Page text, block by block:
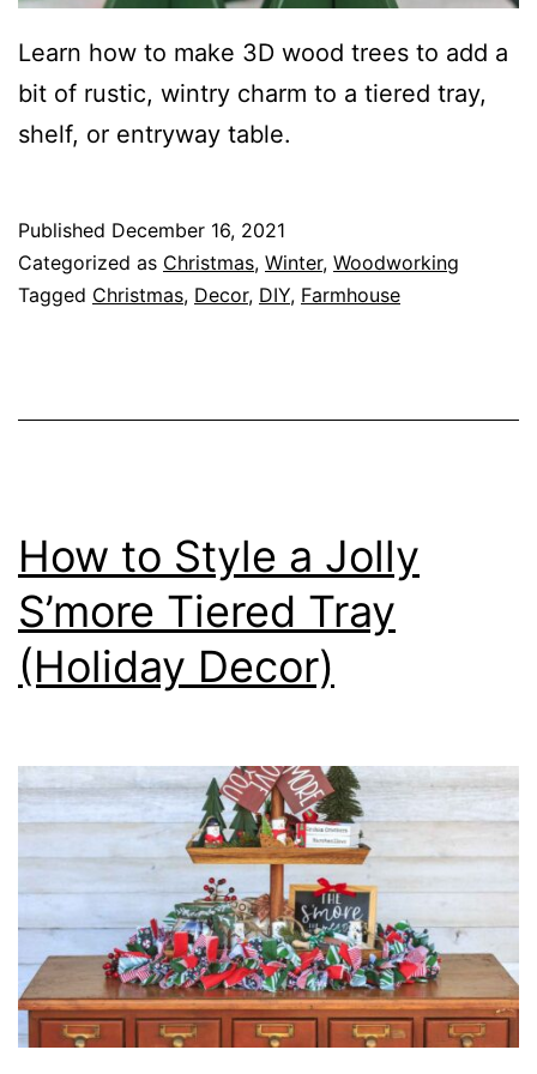
Learn how to make 3D wood trees to add a
bit of rustic, wintry charm to a tiered tray,
shelf, or entryway table.
Published December 16, 2021
Categorized as Christmas, Winter, Woodworking
Tagged Christmas, Decor, DIY, Farmhouse
How to Style a Jolly
S’more Tiered Tray
(Holiday Decor)